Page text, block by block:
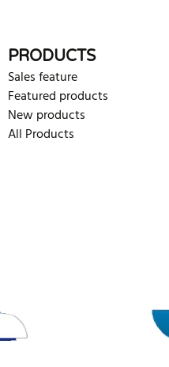
PRODUCTS
Sales feature
Featured products
New products
All Products